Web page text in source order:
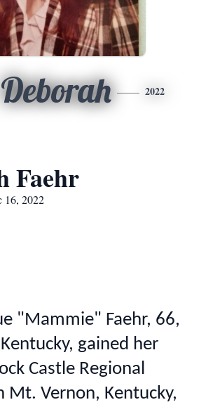
Deborah 2022
Faehr
16, 2022
"Mammie" Faehr, 66,
gained her
Castle Regional
Mt. Vernon, Kentucky,